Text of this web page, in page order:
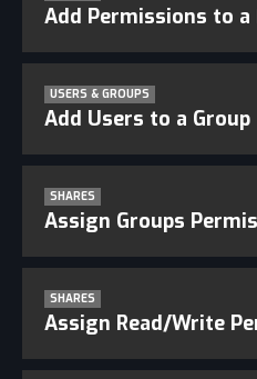
Add Permissions to a
USERS & GROUPS
Add Users to a Group
SHARES
Assign Groups
SHARES
Assign Read/Write